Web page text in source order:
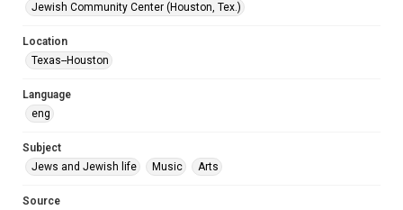
Repository
Special Collections
Special Collections
South Texas Jewish Archives
South Texas Jewish Archives
Jewish Organizations and Businesses
Accessibility Features
OCR
Jewish Community Center (Houston, Tex.)
Location
Texas--Houston
Language
eng
Subject
Jews and Jewish life
Music Arts
Source